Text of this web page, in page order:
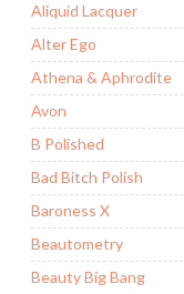
Aliquid Lacquer
Alter Ego
Athena & Aphrodite
Avon
B Polished
Bad Bitch Polish
Baroness X
Beautometry
Beauty Big Bang